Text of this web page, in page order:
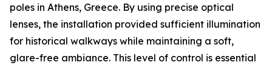
poles in Athens, Greece. By using precise optical
lenses, the installation provided sufficient illumination
for historical walkways while maintaining a soft,
glare-free ambiance. This level of control is essential